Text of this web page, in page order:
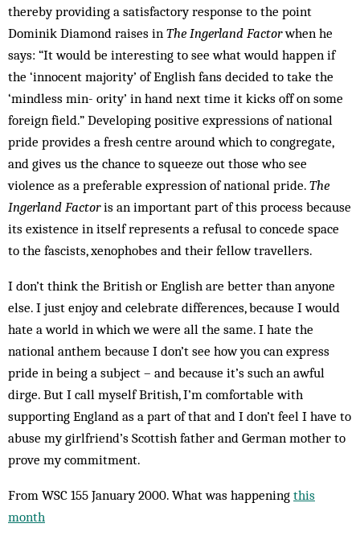
thereby providing a satisfactory res­ponse to the point
Dominik Diamond raises in The Ingerland Factorwhen he
says: “It would be interesting to see what would happen if
the ‘innocent majority’ of English fans decided to take the
‘mindless min­­­­­- ority’ in hand next time it kicks off on some
foreign field.” Developing positive expressions of national
pride pro­vides a fresh centre around which to congregate,
and gives us the chance to squeeze out those who see
violence as a preferable expression of national pride. The
Ingerland Factoris an important part of this pro­cess because
its existence in itself represents a refusal to concede space
to the fascists, xenophobes and their fellow travellers.
I don’t think the British or English are better than any­one
else. I just enjoy and celebrate differences, be­cause I would
hate a world in which we were all the same. I hate the
national anthem because I don’t see how you can express
pride in being a subject – and because it’s such an awful
dirge. But I call myself Bri­t­ish, I’m com­fortable with
supporting England as a part of that and I don’t feel I have to
abuse my girl­friend’s Scottish fa­ther and German mother to
prove my commitment.
From WSC 155 January 2000. What was happening this
month